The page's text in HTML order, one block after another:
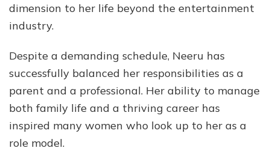
dimension to her life beyond the entertainment
industry.
Despite a demanding schedule, Neeru has
successfully balanced her responsibilities as a
parent and a professional. Her ability to manage
both family life and a thriving career has
inspired many women who look up to her as a
role model.